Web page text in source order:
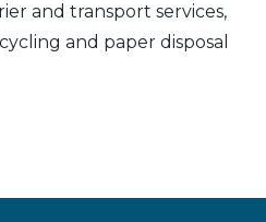
and transport services,
and paper disposal